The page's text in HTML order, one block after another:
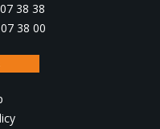
38 38
38 00